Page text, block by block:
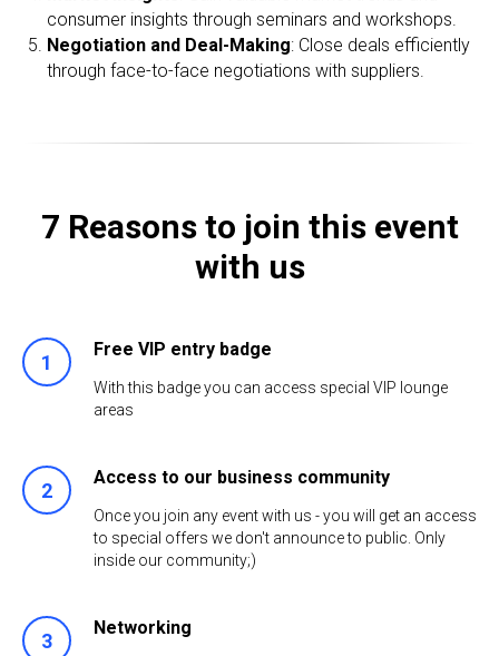
consumer insights through seminars and workshops.
Negotiation and Deal-Making: Close deals efficiently
through face-to-face negotiations with suppliers.
7 Reasons to join this event
with us
1
Free VIP entry badge
With this badge you can access special VIP lounge
areas
2
Access to our business community
Once you join any event with us - you will get an access
to special offers we don't announce to public. Only
inside our community;)
3
Networking